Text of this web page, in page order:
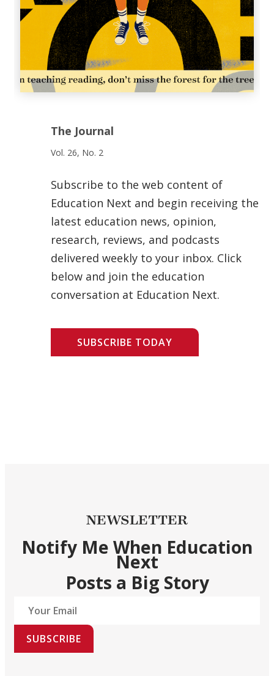
The Journal
Vol. 26, No. 2
Subscribe to the web content of
Education Next and begin receiving the
latest education news, opinion,
research, reviews, and podcasts
delivered weekly to your inbox. Click
below and join the education
conversation at Education Next.
SUBSCRIBE TODAY
NEWSLETTER
Notify Me When Education
Next
Posts a Big Story
SUBSCRIBE